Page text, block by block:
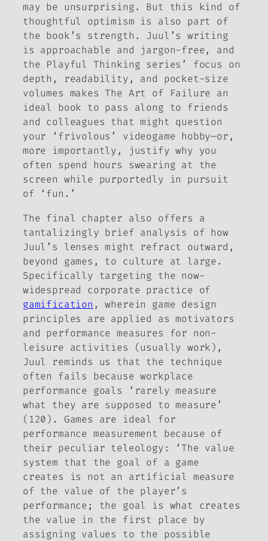
may be unsurprising. But this kind of
thoughtful optimism is also part of
the book’s strength. Juul’s writing
is approachable and jargon-free, and
the Playful Thinking series’ focus on
depth, readability, and pocket-size
volumes makesThe Art of Failure an
ideal book to pass along to friends
and colleagues that might question
your ‘frivolous’ videogame hobby—or,
more importantly, justify why you
often spend hours swearing at the
screen while purportedly in pursuit
of ‘fun.’
The final chapter also offers a
tantalizingly brief analysis of how
Juul’s lenses might refract outward,
beyond games, to culture at large.
Specifically targeting the now-
widespread corporate practice of
gamification , wherein game design
principles are applied as motivators
and performance measures for non-
leisure activities (usually work),
Juul reminds us that the technique
often fails because workplace
performance goals ‘rarely measure
what they are supposed to measure’
(120). Games are ideal for
performance measurement because of
their peculiar teleology: ‘The value
system that the goal of a game
creates is not an artificial measure
of the value of the player’s
performance; the goal is what creates
the value in the first place by
assigning values to the possible